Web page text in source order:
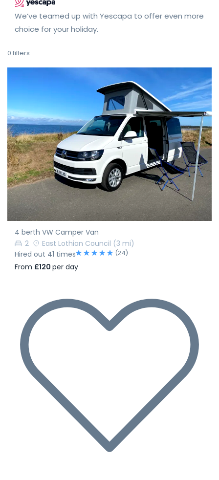
We’ve teamed up with Yescapa to offer even more
choice for your holiday.
0 filters
4 berth VW Camper Van
2
East Lothian Council (3 mi)
Hired out 41 times
(24)
From £120 per day